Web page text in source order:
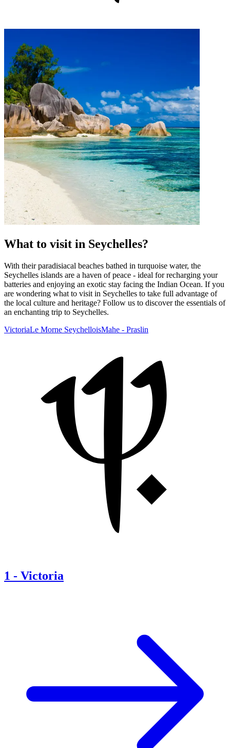
What to visit in Seychelles?
With their paradisiacal beaches bathed in turquoise water, the
Seychelles islands are a haven of peace - ideal for recharging your
batteries and enjoying an exotic stay facing the Indian Ocean. If you
are wondering what to visit in Seychelles to take full advantage of
the local culture and heritage? Follow us to discover the essentials of
an enchanting trip to Seychelles.
VictoriaLe Morne SeychelloisMahe - Praslin
1 - Victoria